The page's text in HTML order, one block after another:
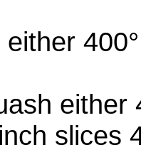
either
slices